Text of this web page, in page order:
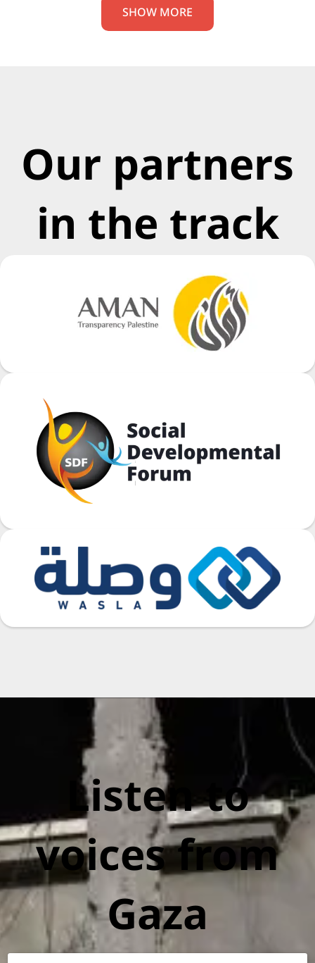
SHOW MORE
Our partners
in the track
Listen to
voices from
Gaza